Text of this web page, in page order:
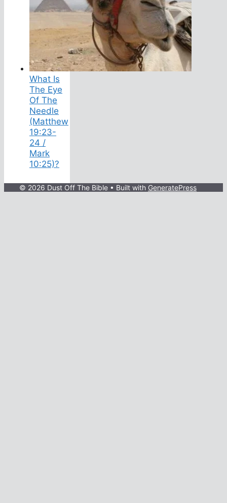
What Is
The Eye
Of The
Needle
(Matthew
19:23-
24 /
Mark
10:25)?
© 2026 Dust Off The Bible • Built with GeneratePress